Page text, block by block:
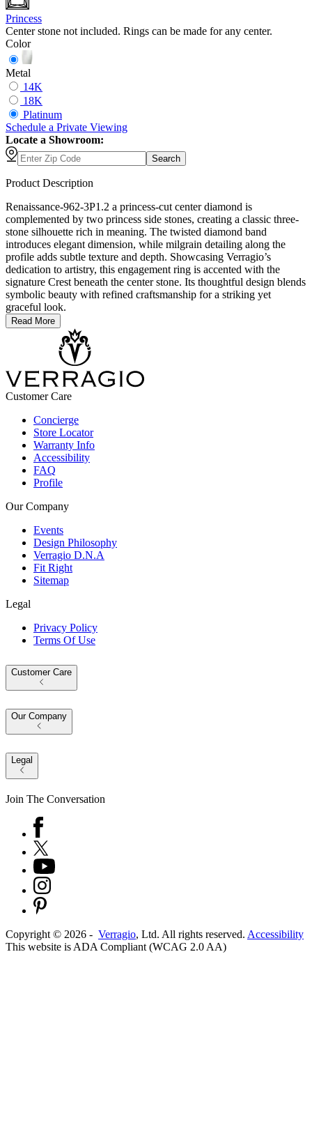
Princess
Center stone not included. Rings can be made for any center.
Color
Metal
14K
18K
Platinum
Schedule a Private Viewing
Locate a Showroom:
Search
Product Description
Renaissance-962-3P1.2 a princess-cut center diamond is
complemented by two princess side stones, creating a classic three-
stone silhouette rich in meaning. The twisted diamond band
introduces elegant dimension, while milgrain detailing along the
profile adds subtle texture and depth. Showcasing Verragio’s
dedication to artistry, this engagement ring is accented with the
signature Crest beneath the center stone. Its thoughtful design blends
symbolic beauty with refined craftsmanship for a striking yet
graceful look.
Read More
Customer Care
Concierge
Store Locator
Warranty Info
Accessibility
FAQ
Profile
Our Company
Events
Design Philosophy
Verragio D.N.A
Fit Right
Sitemap
Legal
Privacy Policy
Terms Of Use
Customer Care
Our Company
Legal
Join The Conversation
Copyright © 2026 - Verragio, Ltd. All rights reserved. Accessibility
This website is ADA Compliant (WCAG 2.0 AA)